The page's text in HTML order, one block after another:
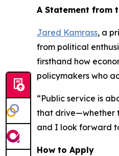
A Statement from
Jared Kamrass, a
from political
firsthand how
policymakers who
“Public service is
that drive—whether
and I look forward
How to Apply